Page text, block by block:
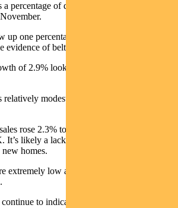
percentage of disposable income increased
up one percentage point from its September
evidence of belts tightening.
of 2.9% looks positive, but strength was
modest and likely further weakens
rose 2.3% to 616K, marginally below
It’s likely a lack of existing homes for sale is
homes.
extremely low at 186k, well below the four-
to indicate that wage pressures are